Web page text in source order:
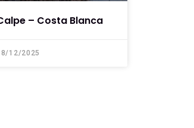
– Costa Blanca
12/2025